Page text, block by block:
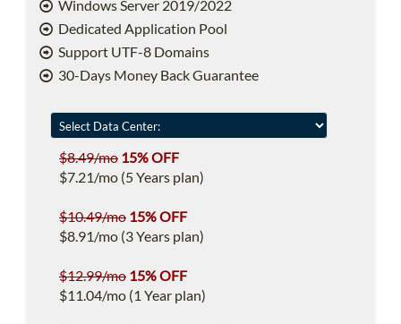
Windows Server 2019/2022
Dedicated Application Pool
Support UTF-8 Domains
30-Days Money Back Guarantee
$8.49/mo 15% OFF
$7.21/mo (5 Years plan)
$10.49/mo 15% OFF
$8.91/mo (3 Years plan)
$12.99/mo 15% OFF
$11.04/mo (1 Year plan)